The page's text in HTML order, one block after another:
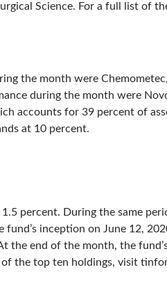
Science. For a full list of
the month were
during the month were
accounts for 39 percent of
at 10 percent.
percent. During the same
inception on June 12,
the end of the month, the
the top ten holdings, visit